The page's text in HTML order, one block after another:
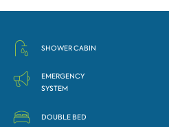
SHOWER CABIN
EMERGENCY
SYSTEM
DOUBLE BED